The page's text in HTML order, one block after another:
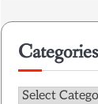
Categories
Categories